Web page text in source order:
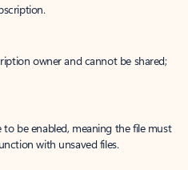
owner and cannot be shared;
be enabled, meaning the file must
with unsaved files.